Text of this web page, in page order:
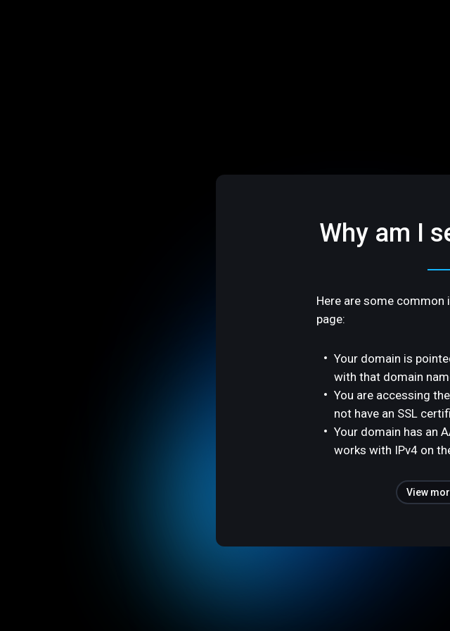
Why am I
Here are some common
page:
Your domain is
with that domain
You are accessing
not have an SSL
Your domain has an
works with IPv4 on
View